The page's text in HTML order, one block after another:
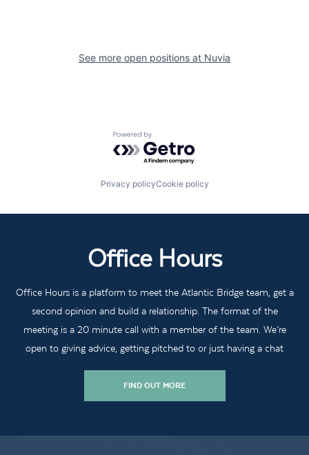
See more open positions at Nuvia
Powered by Getro.com
Privacy policyCookie policy
Office Hours
Office Hours is a platform to meet the Atlantic Bridge team, get a
second opinion and build a relationship. The format of the
meeting is a 20 minute call with a member of the team. We’re
open to giving advice, getting pitched to or just having a chat
FIND OUT MORE